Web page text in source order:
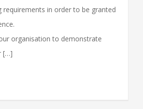
requirements in order to be granted
organisation to demonstrate
[…]